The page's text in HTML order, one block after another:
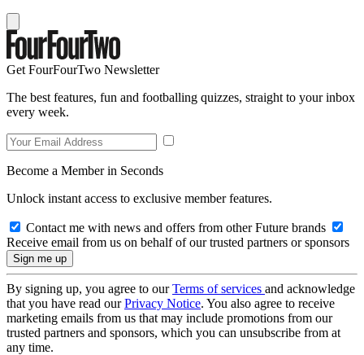
Get FourFourTwo Newsletter
The best features, fun and footballing quizzes, straight to your inbox
every week.
Become a Member in Seconds
Unlock instant access to exclusive member features.
Contact me with news and offers from other Future brands
Receive email from us on behalf of our trusted partners or sponsors
By signing up, you agree to ourTerms of services and acknowledge
that you have read ourPrivacy Notice. You also agree to receive
marketing emails from us that may include promotions from our
trusted partners and sponsors, which you can unsubscribe from at
any time.